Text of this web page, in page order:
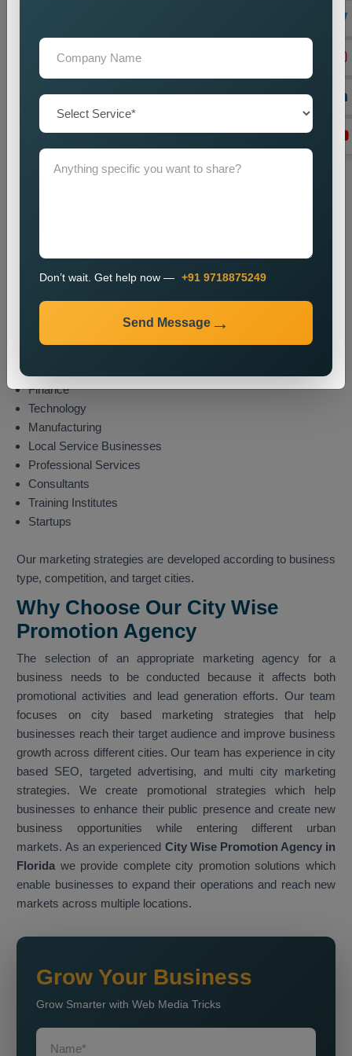
generation and conversion rates.
Monitoring and Improvement
We track campaign metrics while implementing changes that
The promotion process enables businesses to enhance their
We provide city wise promotion services for various
industries, including:
Finance
Technology
Manufacturing
Local Service Businesses
Professional Services
Consultants
Training Institutes
Startups
Our marketing strategies are developed according to business
type, competition, and target cities.
Why Choose Our City Wise
Promotion Agency
The selection of an appropriate marketing agency for a
business needs to be conducted because it affects both
promotional activities and lead generation efforts. Our team
focuses on city based marketing strategies that help
businesses reach their target audience and improve business
growth across different cities. Our team has experience in city
based SEO, targeted advertising, and multi city marketing
strategies. We create promotional strategies which help
businesses to enhance their public presence and create new
business opportunities while entering different urban
markets. As an experienced City Wise Promotion Agency in
Florida we provide complete city promotion solutions which
enable businesses to expand their operations and reach new
markets across multiple locations.
Grow Your Business
Grow Smarter with Web Media Tricks
Don’t wait. Get help now — +91 9718875249
Send Message